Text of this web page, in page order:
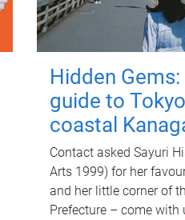
Hidden
guide to
coastal
Contact asked Sayuri
Arts 1999) for her
and her little corner of
Prefecture – come with